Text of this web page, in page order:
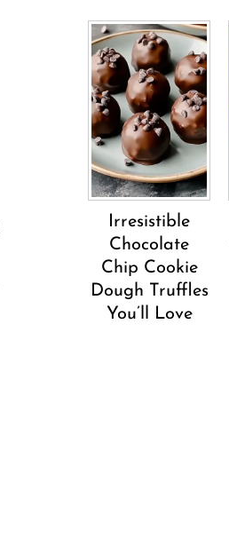
Irresistible
Chocolate
Chip Cookie
Dough Truffles
You’ll Love